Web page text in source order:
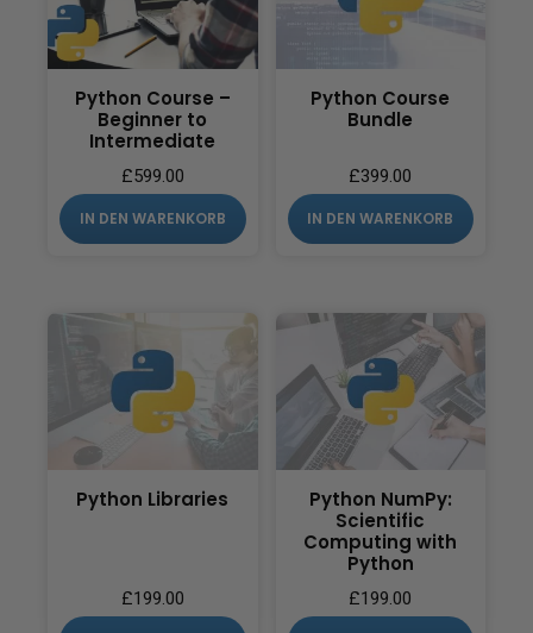
Python Course –
Beginner to
Intermediate
£599.00
IN DEN WARENKORB
Python Course
Bundle
£399.00
IN DEN WARENKORB
Python Libraries
£199.00
Python NumPy:
Scientific
Computing with
Python
£199.00